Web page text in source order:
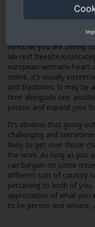
relatives. In addition ,
also other aspects of a
Whether you are seeing
lab-rest.freesite.io/
european-womans-heart-
online, it’s usually
and traditions. It may be
time alongside one
person and expand your
It’s obvious that going
challenging and
likely to get over those
the work. As long as you
can bargain on some
different sort of country
pertaining to both of
appreciation of what you
to be person and